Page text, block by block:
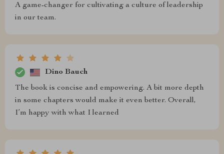
A game-changer for cultivating a culture of leadership
in our team.
Dino Bauch
The book is concise and empowering. A bit more depth
in some chapters would make it even better. Overall,
I’m happy with what I learned